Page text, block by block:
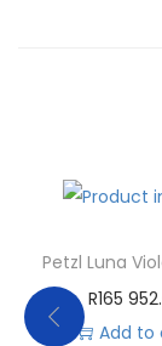
Petzl Luna
R165
Add to